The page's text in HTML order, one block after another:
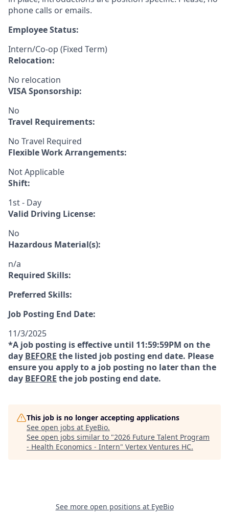
phone calls or emails.
Employee Status:
Intern/Co-op (Fixed Term)
Relocation:
No relocation
VISA Sponsorship:
No
Travel Requirements:
No Travel Required
Flexible Work Arrangements:
Not Applicable
Shift:
1st - Day
Valid Driving License:
No
Hazardous Material(s):
n/a
Required Skills:
Preferred Skills:
Job Posting End Date:
11/3/2025
*A job posting is effective until 11:59:59PM on the
day BEFORE the listed job posting end date. Please
ensure you apply to a job posting no later than the
day BEFORE the job posting end date.
This job is no longer accepting applications
See open jobs at EyeBio.
See open jobs similar to "2026 Future Talent Program
- Health Economics - Intern" Vertex Ventures HC.
See more open positions at EyeBio